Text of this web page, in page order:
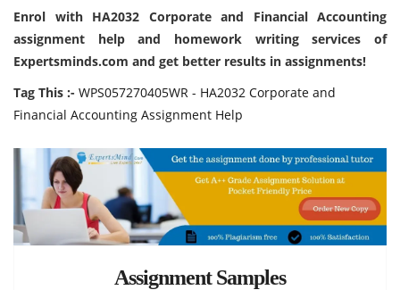
Enrol with HA2032 Corporate and Financial Accounting
assignment help and homework writing services of
Expertsminds.com and get better results in assignments!
Tag This :- WPS057270405WR - HA2032 Corporate and
Financial Accounting Assignment Help
Assignment Samples